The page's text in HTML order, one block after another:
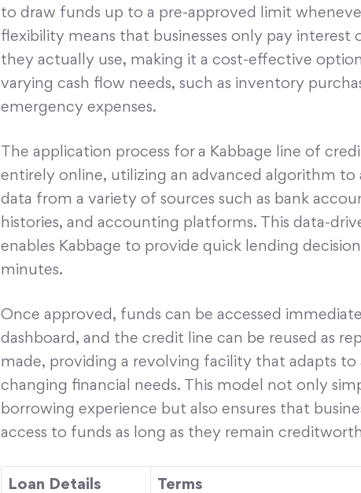
to draw funds up to a pre-approved limit
flexibility means that businesses only pay interest
they actually use, making it a cost-effective
varying cash flow needs, such as inventory
emergency expenses.
The application process for a Kabbage line of
entirely online, utilizing an advanced algorithm to
data from a variety of sources such as bank
histories, and accounting platforms. This data-
enables Kabbage to provide quick lending
minutes.
Once approved, funds can be accessed
dashboard, and the credit line can be reused as
made, providing a revolving facility that adapts to
changing financial needs. This model not only
borrowing experience but also ensures that
access to funds as long as they remain
Loan Details Terms